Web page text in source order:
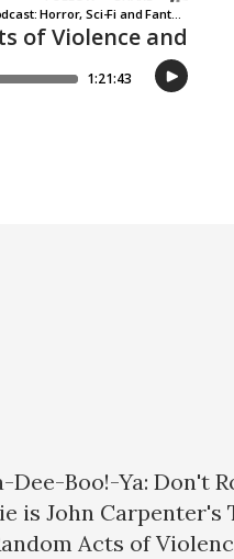
Boo!-Ya: Don't
is John Carpenter's
Acts of